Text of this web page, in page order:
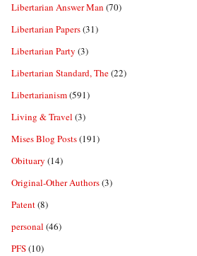
Libertarian Answer Man (70)
Libertarian Papers(31)
Libertarian Party (3)
Libertarian Standard, The(22)
Libertarianism(591)
Living & Travel (3)
Mises Blog Posts(191)
Obituary (14)
Original-Other Authors(3)
Patent(8)
personal (46)
PFS(10)